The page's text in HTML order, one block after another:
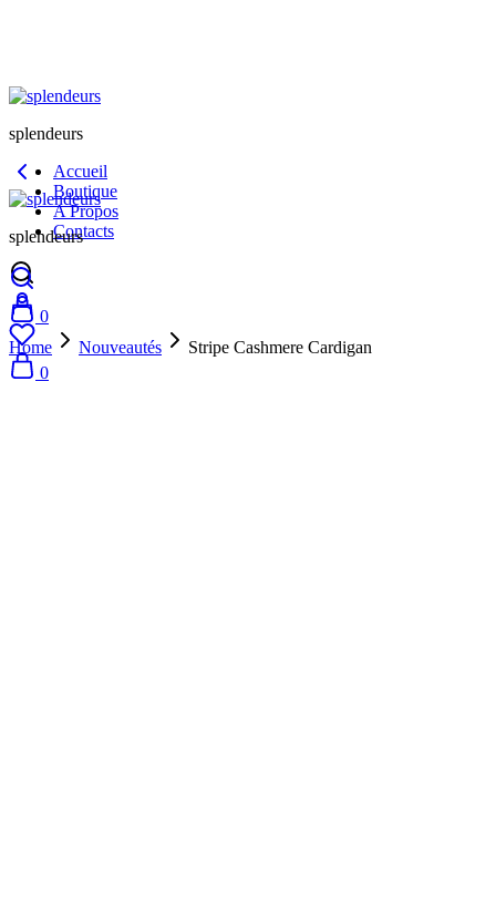
splendeurs
Accueil
Boutique
A Propos
Contacts
0
splendeurs
0
Home
Nouveautés Stripe Cashmere Cardigan